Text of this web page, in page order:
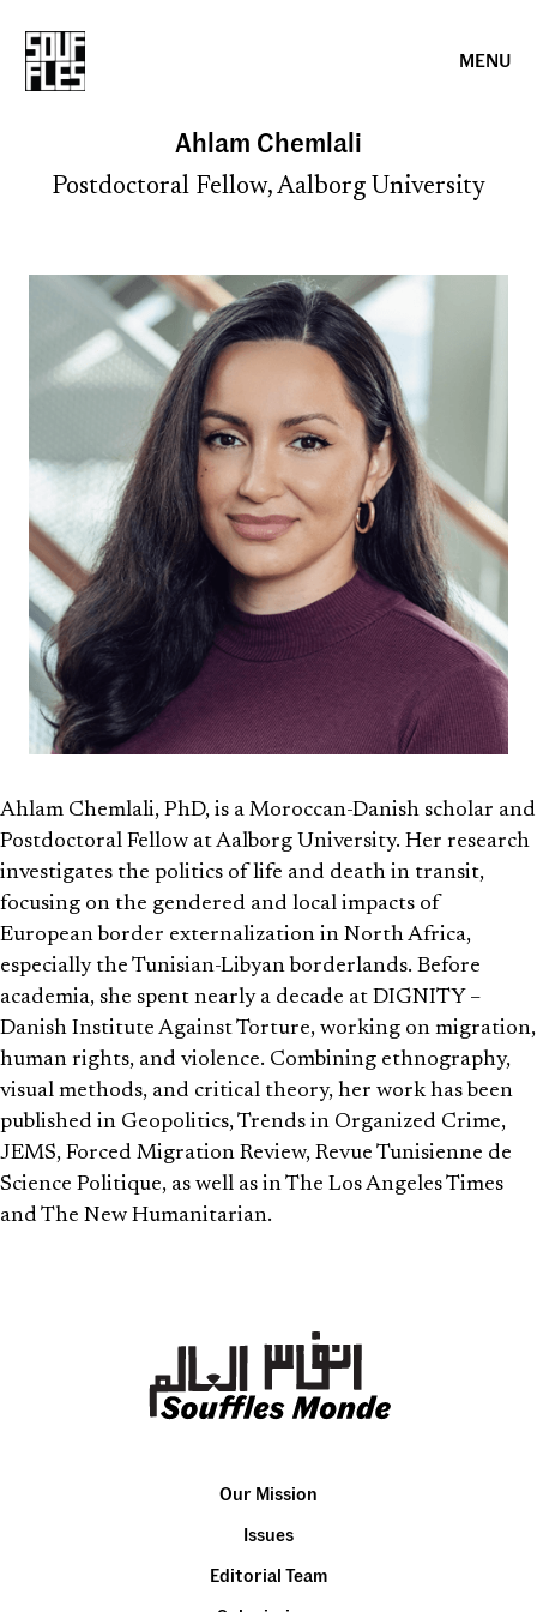
MENU
Ahlam Chemlali
Postdoctoral Fellow, Aalborg University
Ahlam Chemlali, PhD, is a Moroccan-Danish scholar and
Postdoctoral Fellow at Aalborg University. Her research
investigates the politics of life and death in transit,
focusing on the gendered and local impacts of
European border externalization in North Africa,
especially the Tunisian-Libyan borderlands. Before
academia, she spent nearly a decade at DIGNITY –
Danish Institute Against Torture, working on migration,
human rights, and violence. Combining ethnography,
visual methods, and critical theory, her work has been
published in Geopolitics, Trends in Organized Crime,
JEMS, Forced Migration Review, Revue Tunisienne de
Science Politique, as well as in The Los Angeles Times
and The New Humanitarian.
Our Mission
Issues
Editorial Team